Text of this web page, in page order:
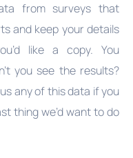
from surveys that
and keep your details
like a copy. You
you see the results?
any of this data if you
thing we’d want to do